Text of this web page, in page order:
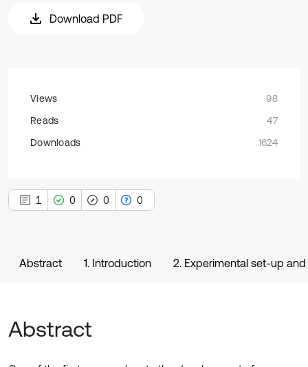
Download PDF
Views
98
Reads
47
Downloads
1624
1 0 0 0
Abstract 1. Introduction 2. Experimental set-up
Abstract